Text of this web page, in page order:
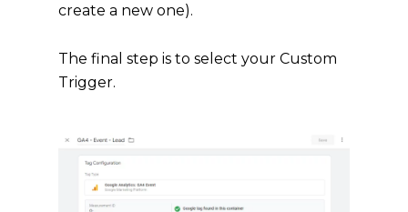
create a new one).
The final step is to select your Custom
Trigger.